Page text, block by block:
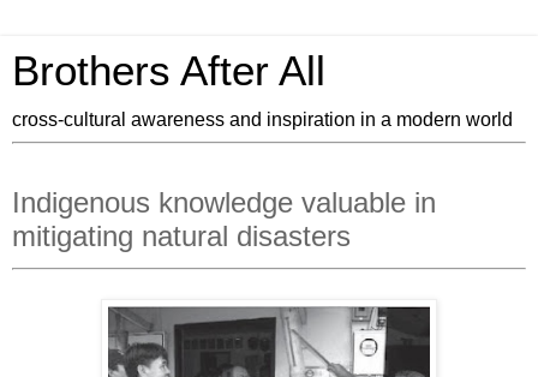
Brothers After All
cross-cultural awareness and inspiration in a modern world
Indigenous knowledge valuable in
mitigating natural disasters